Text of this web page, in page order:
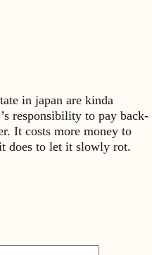
in japan are kinda
responsibility to pay back-
It costs more money to
does to let it slowly rot.